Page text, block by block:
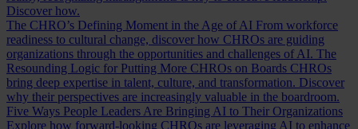
Discover how.
The CHRO’s Defining Moment in the Age of AI From workforce
readiness to cultural change, discover how CHROs are guiding
organizations through the opportunities and challenges of AI. The
Resounding Logic for Putting More CHROs on Boards CHROs
bring deep expertise in talent, culture, and transformation. Discover
why their perspectives are increasingly valuable in the boardroom.
Five Ways People Leaders Are Bringing AI to Their Organizations
Explore how forward-looking CHROs are leveraging AI to enhance